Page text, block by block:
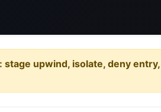
upwind, isolate, deny